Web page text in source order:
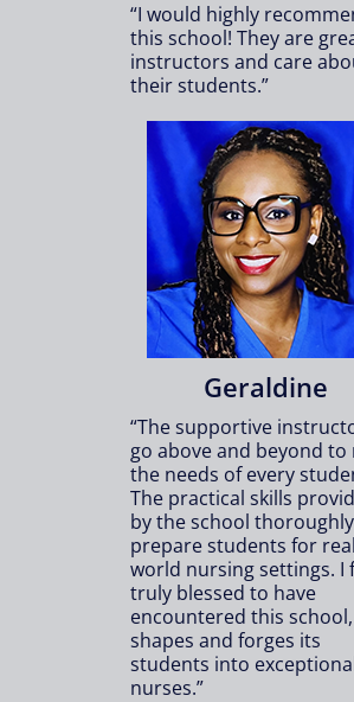
“I would highly
this school! They are
instructors and care
their students.”
Geraldine
“The supportive
go above and beyond to
the needs of every
The practical skills
by the school thoroughly
prepare students for
world nursing settings. I
truly blessed to have
encountered this
shapes and forges its
students into
nurses.”